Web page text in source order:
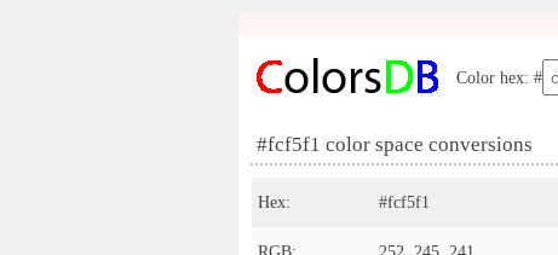
Color hex: #
#fcf5f1 color space conversions
Hex: #fcf5f1